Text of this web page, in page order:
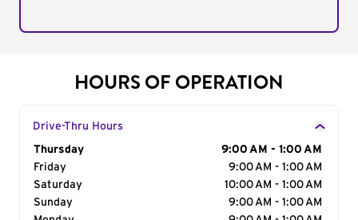
HOURS OF OPERATION
Drive-Thru Hours
Day of the Week
Thursday
9:00 AM - 1:00 AM
Friday
9:00 AM - 1:00 AM
Saturday
10:00 AM - 1:00 AM
Sunday
9:00 AM - 1:00 AM